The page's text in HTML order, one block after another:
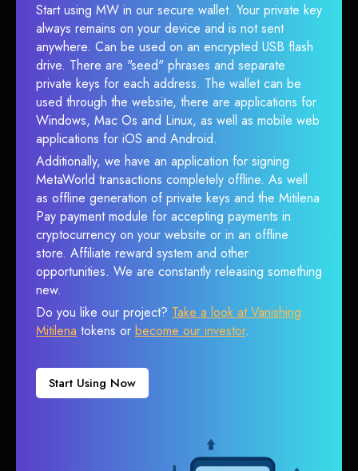
Start using MW in our secure wallet. Your private key
always remains on your device and is not sent
anywhere. Can be used on an encrypted USB flash
drive. There are "seed" phrases and separate
private keys for each address. The wallet can be
used through the website, there are applications for
Windows, Mac Os and Linux, as well as mobile web
applications for iOS and Android.
Additionally, we have an application for signing
MetaWorld transactions completely offline. As well
as offline generation of private keys and the Mitilena
Pay payment module for accepting payments in
cryptocurrency on your website or in an offline
store. Affiliate reward system and other
opportunities. We are constantly releasing something
new.
Do you like our project? Take a look at Vanishing
Mitilena tokens or become our investor.
Start Using Now